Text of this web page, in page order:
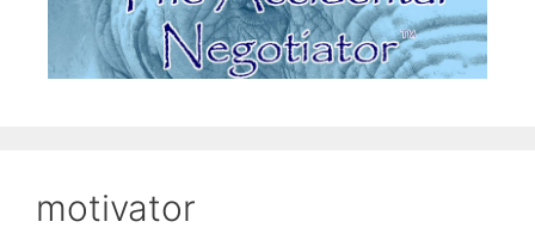
motivator